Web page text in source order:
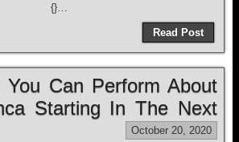
{}…
Read Post
You Can Perform About
Starting In The Next
October 20, 2020